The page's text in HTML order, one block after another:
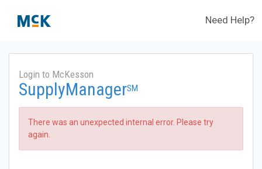
Need Help?
Login to McKesson
SupplyManagerSM
There was an unexpected internal error. Please try
again.